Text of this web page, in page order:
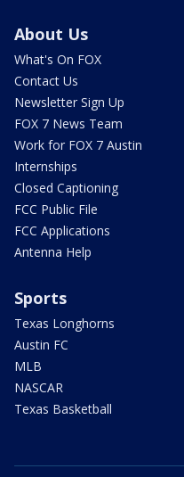
About Us
What's On FOX
Contact Us
Newsletter Sign Up
FOX 7 News Team
Work for FOX 7 Austin
Internships
Closed Captioning
FCC Public File
FCC Applications
Antenna Help
Sports
Texas Longhorns
Austin FC
MLB
NASCAR
Texas Basketball